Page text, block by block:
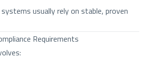
usually rely on stable, proven
Requirements